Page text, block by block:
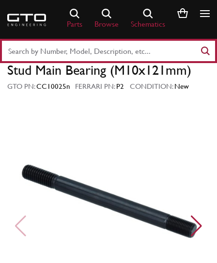
content
Parts Browse Schematics
Part
Number
Keyword
Stud Main Bearing (M10x121mm)
GTO PN:CC10025n FERRARI PN:P2 CONDITION:New